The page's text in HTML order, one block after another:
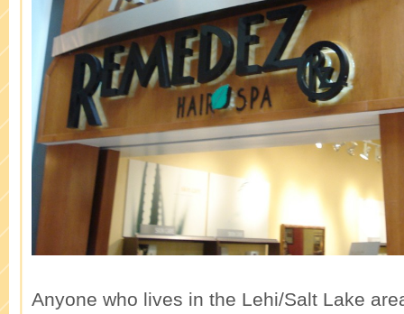
Anyone who lives in the Lehi/Salt Lake